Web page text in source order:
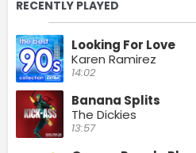
RECENTLY PLAYED
Looking For Love
Karen Ramirez
14:02
Banana Splits
The Dickies
13:57